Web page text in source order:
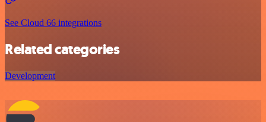
See Cloud 66 integrations
Related categories
Development